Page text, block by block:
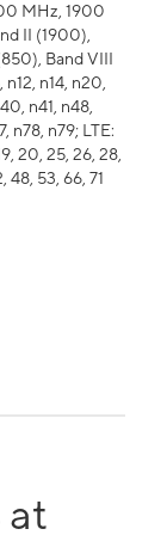
MHz, 1900
II (1900),
Band VIII
n12, n14, n20,
n41, n48,
n78, n79; LTE:
20, 25, 26, 28,
48, 53, 66, 71
at